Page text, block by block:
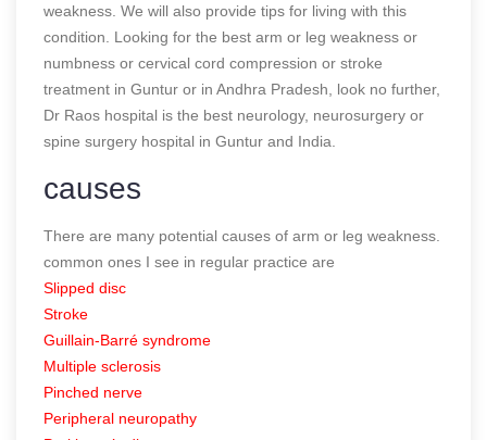
weakness. We will also provide tips for living with this
condition. Looking for the best arm or leg weakness or
numbness or cervical cord compression or stroke
treatment in Guntur or in Andhra Pradesh, look no further,
Dr Raos hospital is the best neurology, neurosurgery or
spine surgery hospital in Guntur and India.
causes
There are many potential causes of arm or leg weakness.
common ones I see in regular practice are
Slipped disc
Stroke
Guillain-Barré syndrome
Multiple sclerosis
Pinched nerve
Peripheral neuropathy